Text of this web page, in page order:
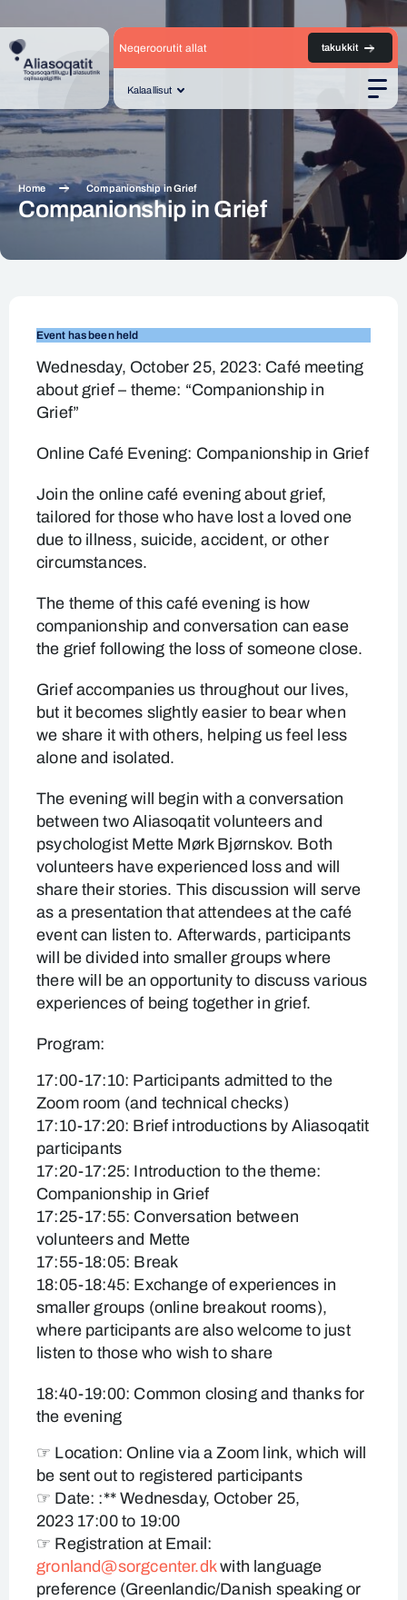
Kalaallisut
Neqeroorutit allat takukkit
Home Companionship in Grief
Companionship in Grief
Event has been held
Wednesday, October 25, 2023: Café meeting
about grief – theme: “Companionship in
Grief”
Online Café Evening: Companionship in Grief
Join the online café evening about grief,
tailored for those who have lost a loved one
due to illness, suicide, accident, or other
circumstances.
The theme of this café evening is how
companionship and conversation can ease
the grief following the loss of someone close.
Grief accompanies us throughout our lives,
but it becomes slightly easier to bear when
we share it with others, helping us feel less
alone and isolated.
The evening will begin with a conversation
between two Aliasoqatit volunteers and
psychologist Mette Mørk Bjørnskov. Both
volunteers have experienced loss and will
share their stories. This discussion will serve
as a presentation that attendees at the café
event can listen to. Afterwards, participants
will be divided into smaller groups where
there will be an opportunity to discuss various
experiences of being together in grief.
Program:
17:00-17:10: Participants admitted to the
Zoom room (and technical checks)
17:10-17:20: Brief introductions by Aliasoqatit
participants
17:20-17:25: Introduction to the theme:
Companionship in Grief
17:25-17:55: Conversation between
volunteers and Mette
17:55-18:05: Break
18:05-18:45: Exchange of experiences in
smaller groups (online breakout rooms),
where participants are also welcome to just
listen to those who wish to share
18:40-19:00: Common closing and thanks for
the evening
☞ Location: Online via a Zoom link, which will
be sent out to registered participants
☞ Date: :** Wednesday, October 25,
2023 17:00 to 19:00
☞ Registration at Email:
gronland@sorgcenter.dkwith language
preference (Greenlandic/Danish speaking or